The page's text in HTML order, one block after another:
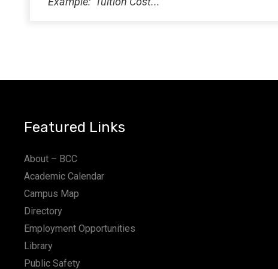
Featured Links
About – BCC
Academic Calendar
Campus Map
Directory
Employment Opportunities
Library
Public Safety